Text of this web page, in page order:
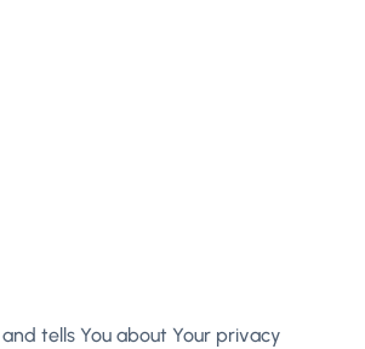
tells You about Your privacy